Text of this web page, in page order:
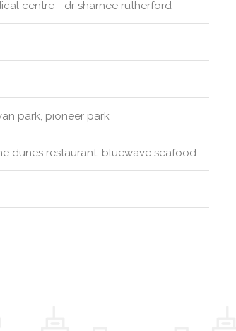
centre - dr sharnee rutherford
park, pioneer park
dunes restaurant, bluewave seafood